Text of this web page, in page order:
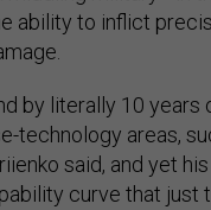
ability to inflict
by literally 10 years
technology areas,
said, and yet
curve that just